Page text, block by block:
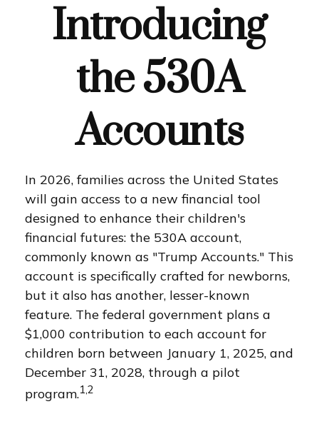
Introducing
the 530A
Accounts
In 2026, families across the United States
will gain access to a new financial tool
designed to enhance their children's
financial futures: the 530A account,
commonly known as "Trump Accounts." This
account is specifically crafted for newborns,
but it also has another, lesser-known
feature. The federal government plans a
$1,000 contribution to each account for
children born between January 1, 2025, and
December 31, 2028, through a pilot
program.1,2